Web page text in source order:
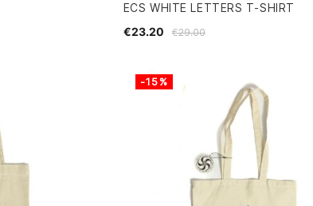
ECS WHITE LETTERS T-SHIRT
€29.00
€23.20
-15%